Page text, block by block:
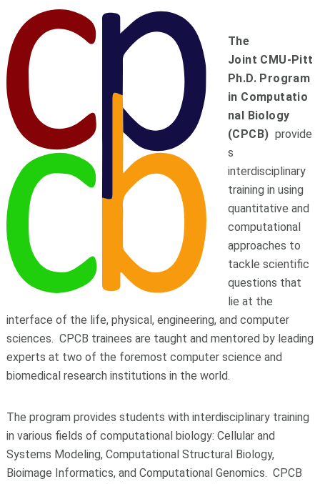
The
Joint CMU-Pitt
Ph.D. Program
in Computatio
nal Biology
(CPCB) provide
s
interdisciplinary
training in using
quantitative and
computational
approaches to
tackle scientific
questions that
lie at the
interface of the life, physical, engineering, and computer
sciences. CPCB trainees are taught and mentored by leading
experts at two of the foremost computer science and
biomedical research institutions in the world.
The program provides students with interdisciplinary training
in various fields of computational biology: Cellular and
Systems Modeling, Computational Structural Biology,
Bioimage Informatics, and Computational Genomics. CPCB